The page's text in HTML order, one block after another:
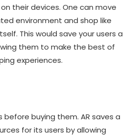
their devices. One can move
environment and shop like
This would save your users a
them to make the best of
experiences.
buying them. AR saves a
for its users by allowing